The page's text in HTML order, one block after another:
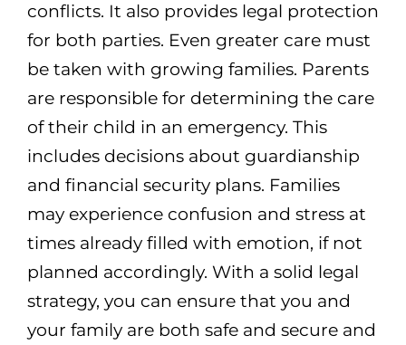
conflicts. It also provides legal protection
for both parties. Even greater care must
be taken with growing families. Parents
are responsible for determining the care
of their child in an emergency. This
includes decisions about guardianship
and financial security plans. Families
may experience confusion and stress at
times already filled with emotion, if not
planned accordingly. With a solid legal
strategy, you can ensure that you and
your family are both safe and secure and